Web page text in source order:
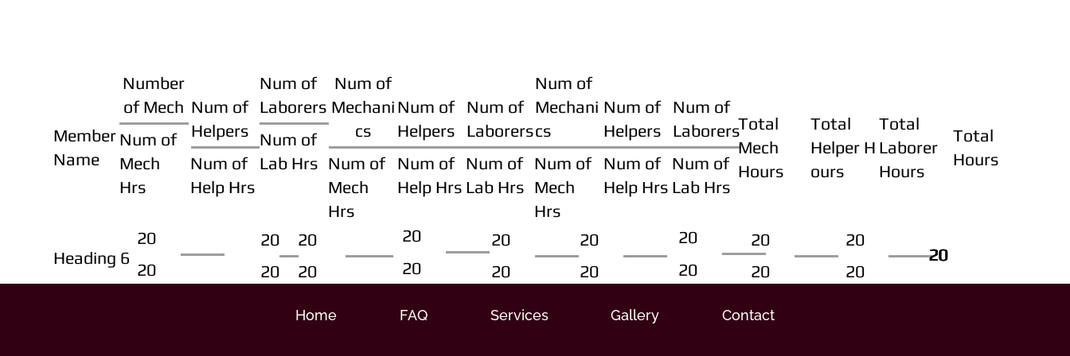
Member
Name
Number
of Mech
Num of
Mech
Hrs
Num of
Helpers
Num of
Help Hrs
Num of
Laborers
Num of
Lab Hrs
Num of
Mechani
cs
Num of
Mech
Hrs
Num of
Helpers
Num of
Help Hrs
Num of
Laborers
Num of
Lab Hrs
Num of
Mechani
cs
Num of
Mech
Hrs
Num of
Helpers
Num of
Help Hrs
Num of
Laborers
Num of
Lab Hrs
Total
Mech
Hours
Total
Helper H
ours
Total
Laborer
Hours
Total
Hours
Heading 6
20
20
20
20
20
20
20
20
20
20
20
20
20
20
20
20
20
20
20
20
20
20
Home FAQ Services Gallery Contact